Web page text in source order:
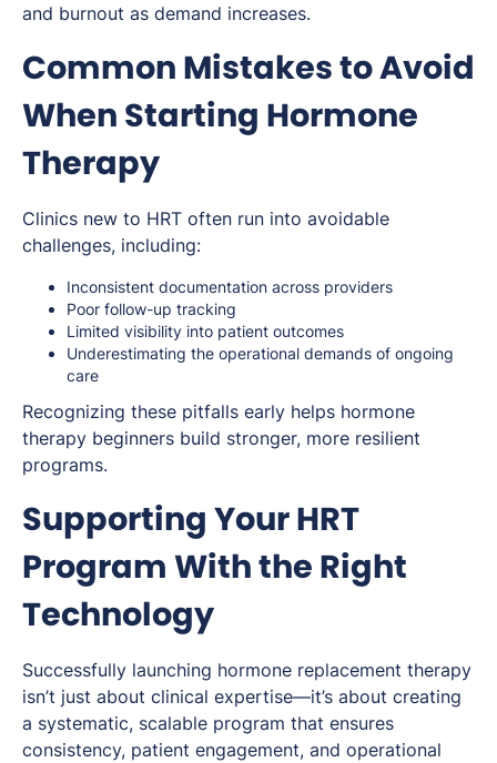
and burnout as demand increases.
Common Mistakes to Avoid
When Starting Hormone
Therapy
Clinics new to HRT often run into avoidable
challenges, including:
Inconsistent documentation across providers
Poor follow-up tracking
Limited visibility into patient outcomes
Underestimating the operational demands of ongoing
care
Recognizing these pitfalls early helps hormone
therapy beginners build stronger, more resilient
programs.
Supporting Your HRT
Program With the Right
Technology
Successfully launching hormone replacement therapy
isn’t just about clinical expertise—it’s about creating
a systematic, scalable program that ensures
consistency, patient engagement, and operational